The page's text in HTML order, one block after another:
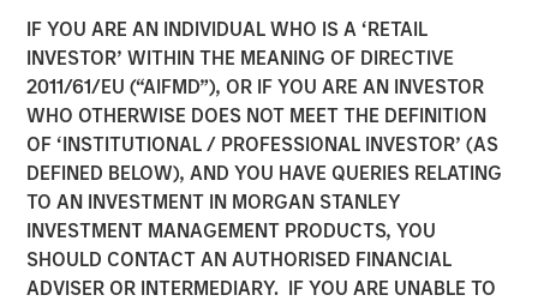
IF YOU ARE AN INDIVIDUAL WHO IS A ‘RETAIL
INVESTOR’ WITHIN THE MEANING OF DIRECTIVE
2011/61/EU (“AIFMD”), OR IF YOU ARE AN INVESTOR
WHO OTHERWISE DOES NOT MEET THE DEFINITION
OF ‘INSTITUTIONAL / PROFESSIONAL INVESTOR’ (AS
DEFINED BELOW), AND YOU HAVE QUERIES RELATING
TO AN INVESTMENT IN MORGAN STANLEY
INVESTMENT MANAGEMENT PRODUCTS, YOU
SHOULD CONTACT AN AUTHORISED FINANCIAL
ADVISER OR INTERMEDIARY. IF YOU ARE UNABLE TO
Morgan Stanley
Infrastructure Partners
Agrees to Sell Seven Seas
Water
22 MAY 2025